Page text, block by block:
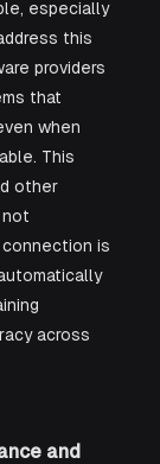
especially
this
providers
that
when
This
other
is
across
and